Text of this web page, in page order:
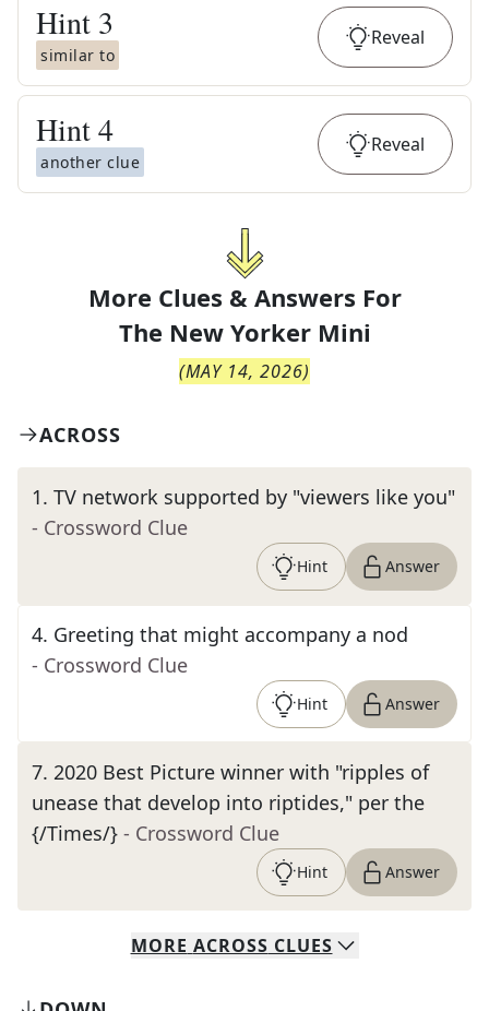
Hint 3
similar to
Reveal
Hint4
another clue
Reveal
More Clues & Answers For
The New Yorker Mini
(MAY 14, 2026)
ACROSS
1. TV network supported by "viewers like you"
- Crossword Clue
Hint Answer
4. Greeting that might accompany a nod
- Crossword Clue
Hint Answer
7. 2020 Best Picture winner with "ripples of
unease that develop into riptides," per the
{/Times/} - Crossword Clue
Hint Answer
MORE ACROSS CLUES